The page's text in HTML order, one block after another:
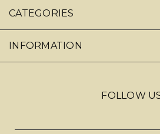
CATEGORIES
INFORMATION
FOLLOW